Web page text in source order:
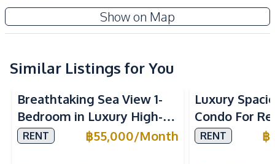
Built-In Wardrobe
Alarm System
Air Conditioner
Internet
Electricity
Water
Sofa
Water Heater
Kitchen
Show on Map
Reflection Jomtien Beach Condominium
Project
Similar Listings for You
Sea View Beachfront
Breathtaking Sea View 1-
Bedroom in Luxury High-
Rise Arom Wongamat – For
RENT ฿55,000/Month
Luxury
Condo For
Millennium
RENT ฿